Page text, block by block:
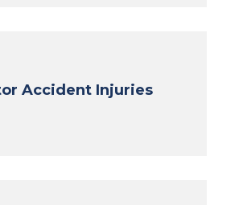
Accident Injuries